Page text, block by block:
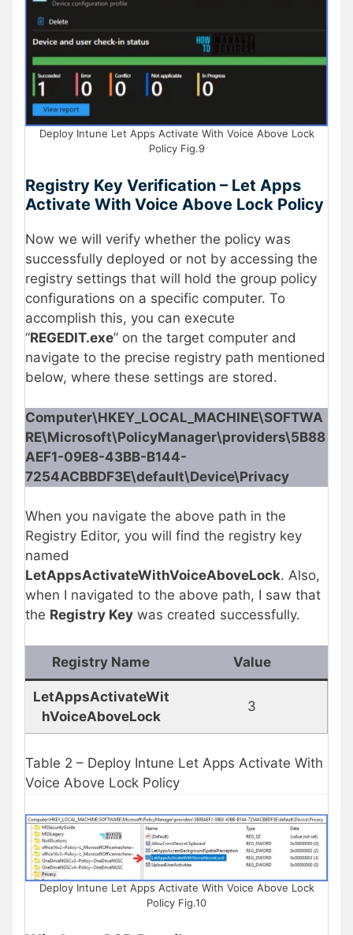
Deploy Intune Let Apps Activate With Voice Above Lock
Policy Fig.9
Registry Key Verification – Let Apps
Activate With Voice Above Lock Policy
Now we will verify whether the policy was
successfully deployed or not by accessing the
registry settings that will hold the group policy
configurations on a specific computer. To
accomplish this, you can execute
“REGEDIT.exe” on the target computer and
navigate to the precise registry path mentioned
below, where these settings are stored.
Computer\HKEY_LOCAL_MACHINE\SOFTWA
RE\Microsoft\PolicyManager\providers\5B88
AEF1-09E8-43BB-B144-
7254ACBBDF3E\default\Device\Privacy
When you navigate the above path in the
Registry Editor, you will find the registry key
named
LetAppsActivateWithVoiceAboveLock. Also,
when I navigated to the above path, I saw that
the Registry Key was created successfully.
Registry Name Value
LetAppsActivateWit
hVoiceAboveLock
3
Table 2 – Deploy Intune Let Apps Activate With
Voice Above Lock Policy
Deploy Intune Let Apps Activate With Voice Above Lock
Policy Fig.10